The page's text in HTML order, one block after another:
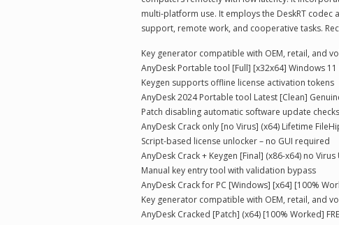
multi-platform use. It employs the DeskRT
support, remote work, and cooperative tasks.
Key generator compatible with OEM, retail, and
AnyDesk Portable tool [Full] [x32x64] Windows 11
Keygen supports offline license activation tokens
AnyDesk 2024 Portable tool Latest [Clean]
Patch disabling automatic software update checks
AnyDesk Crack only [no Virus] (x64) Lifetime
Script-based license unlocker – no GUI required
AnyDesk Crack + Keygen [Final] (x86-x64) no Virus
Manual key entry tool with validation bypass
AnyDesk Crack for PC [Windows] [x64] [100%
Key generator compatible with OEM, retail, and
AnyDesk Cracked [Patch] (x64) [100% Worked]